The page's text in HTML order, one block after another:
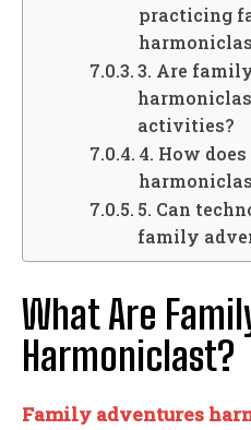
practicing
3. Are
activities?
4. How
5. Can
family
What Are
Harmoniclast?
Family adventures